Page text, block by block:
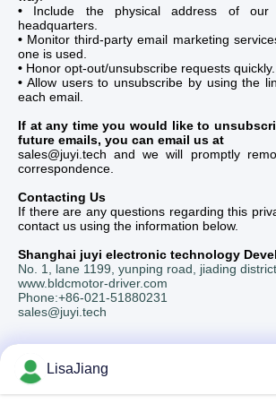
• Include the physical address of our
headquarters.
• Monitor third-party email marketing
one is used.
• Honor opt-out/unsubscribe requests quickly.
• Allow users to unsubscribe by using the
each email.
If at any time you would like to
future emails, you can email us at
sales@juyi.tech and we will promptly
correspondence.
Contacting Us
If there are any questions regarding this
contact us using the information below.
Shanghai juyi electronic technology
No. 1, lane 1199, yunping road, jiading
www.bldcmotor-driver.com
Phone:+86-021-51880231
sales@juyi.tech
LisaJiang